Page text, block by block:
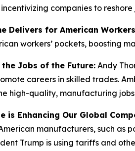
companies to
Delivers for American
workers’ pockets, boosting
Jobs of the Future: Andy
careers in skilled trades.
high-quality, manufacturing
is Enhancing Our Global
manufacturers, such as
Trump is using tariffs and